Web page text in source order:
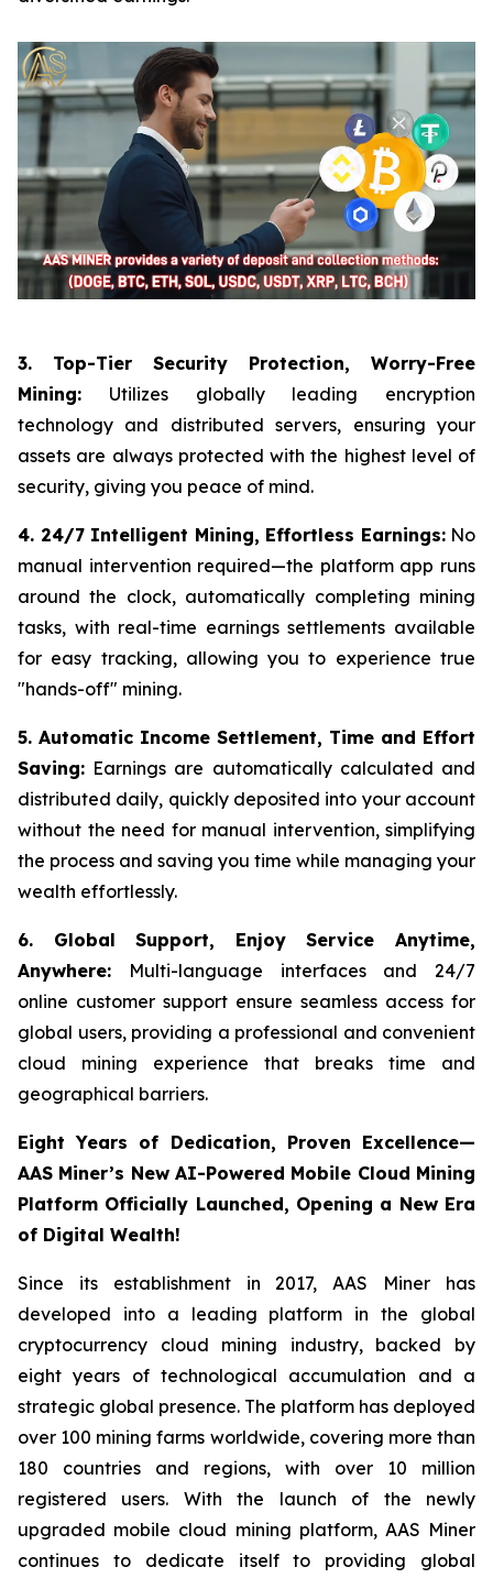
3. Top-Tier Security Protection, Worry-Free
Mining: Utilizes globally leading encryption
technology and distributed servers, ensuring your
assets are always protected with the highest level of
security, giving you peace of mind.
4. 24/7 Intelligent Mining, Effortless Earnings:No
manual intervention required—the platform app runs
around the clock, automatically completing mining
tasks, with real-time earnings settlements available
for easy tracking, allowing you to experience true
"hands-off" mining.
5. Automatic Income Settlement, Time and Effort
Saving: Earnings are automatically calculated and
distributed daily, quickly deposited into your account
without the need for manual intervention, simplifying
the process and saving you time while managing your
wealth effortlessly.
6. Global Support, Enjoy Service Anytime,
Anywhere: Multi-language interfaces and 24/7
online customer support ensure seamless access for
global users, providing a professional and convenient
cloud mining experience that breaks time and
geographical barriers.
Eight Years of Dedication, Proven Excellence—
AAS Miner’s New AI-Powered Mobile Cloud Mining
Platform Officially Launched, Opening a New Era
of Digital Wealth!
Since its establishment in 2017, AAS Miner has
developed into a leading platform in the global
cryptocurrency cloud mining industry, backed by
eight years of technological accumulation and a
strategic global presence. The platform has deployed
over 100 mining farms worldwide, covering more than
180 countries and regions, with over 10 million
registered users. With the launch of the newly
upgraded mobile cloud mining platform, AAS Miner
continues to dedicate itself to providing global